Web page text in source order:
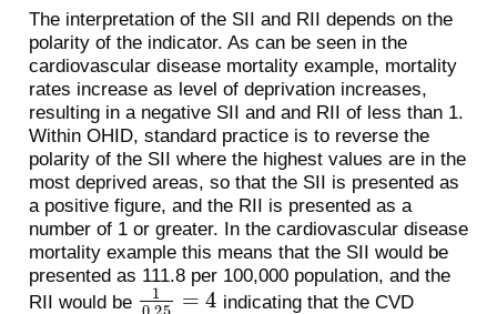
The interpretation of the SII and RII depends on the
polarity of the indicator. As can be seen in the
cardiovascular disease mortality example, mortality
rates increase as level of deprivation increases,
resulting in a negative SII and and RII of less than 1.
Within OHID, standard practice is to reverse the
polarity of the SII where the highest values are in the
most deprived areas, so that the SII is presented as
a positive figure, and the RII is presented as a
number of 1 or greater. In the cardiovascular disease
mortality example this means that the SII would be
presented as 111.8 per 100,000 population, and the
RII would be
10.25=4
indicating that the CVD